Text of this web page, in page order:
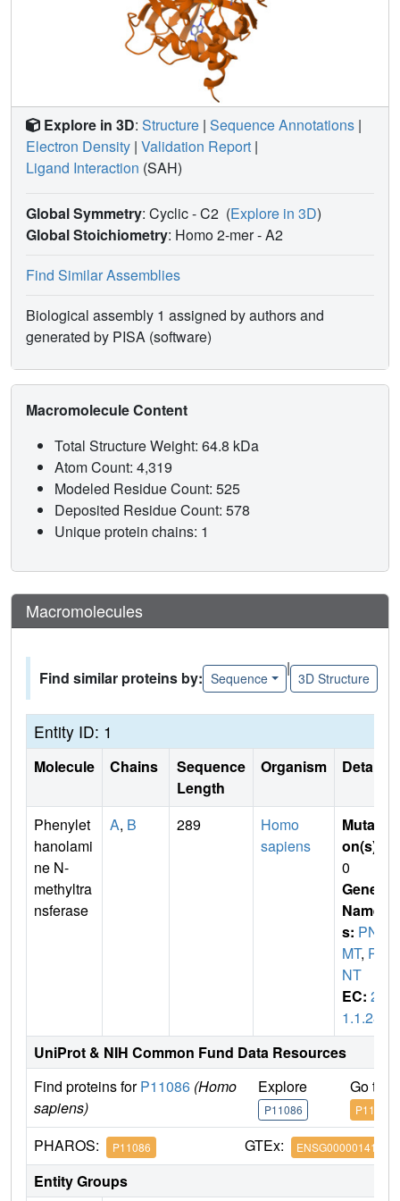
approach could be used as a fast and efficient first-pass
screening method prior to characterization of binding
mode and affinity of hits.
Explore in 3D: Structure | Sequence Annotations |
Electron Density | Validation Report |
Ligand Interaction (SAH)
Global Symmetry: Cyclic - C2 (Explore in 3D)
Global Stoichiometry: Homo 2-mer -A2
Find Similar Assemblies
Biological assembly 1 assigned by authors and
generated by PISA (software)
Macromolecule Content
Total Structure Weight: 64.8 kDa
Atom Count: 4,319
Modeled Residue Count: 525
Deposited Residue Count: 578
Unique protein chains: 1
Macromolecules
Find similar proteins by: Sequence
|
3D Structure
Entity ID: 1
Molecule Chains
Sequence
Length
Organism Details
Phenylet
hanolami
ne N-
methyltra
nsferase
A, B 289
Homo
sapiens
Mutati
on(s)
0
Gene
Name
s: PN
MT, PE
NT
EC: 2.
1.1.28
UniProt & NIH Common Fund Data Resources
Find proteins forP11086 (Homo
sapiens)
Explore
P11086
Go to
P11086
PHAROS: P11086 GTEx: ENSG00000141744
Entity Groups